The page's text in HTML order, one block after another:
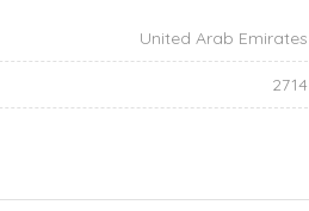
United Arab Emirates
2714